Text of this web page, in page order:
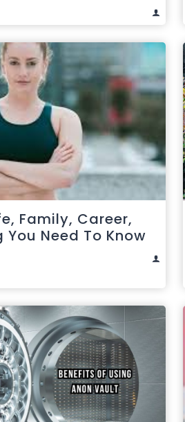
Family, Career,
Need To Know